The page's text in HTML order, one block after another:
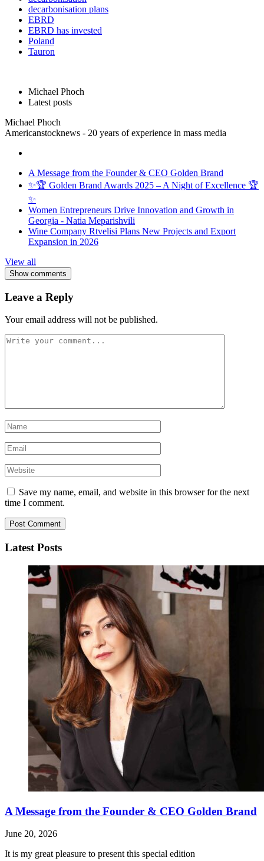
decarbonisation plans
EBRD
EBRD has invested
Poland
Tauron
Michael Phoch
Latest posts
Michael Phoch
Americanstocknews - 20 years of experience in mass media
A Message from the Founder & CEO Golden Brand
✨🏆 Golden Brand Awards 2025 – A Night of Excellence 🏆
✨
Women Entrepreneurs Drive Innovation and Growth in
Georgia - Natia Meparishvili
Wine Company Rtvelisi Plans New Projects and Export
Expansion in 2026
View all
Show comments
Leave a Reply
Your email address will not be published.
Save my name, email, and website in this browser for the next
time I comment.
Latest Posts
A Message from the Founder & CEO Golden Brand
June 20, 2026
It is my great pleasure to present this special edition